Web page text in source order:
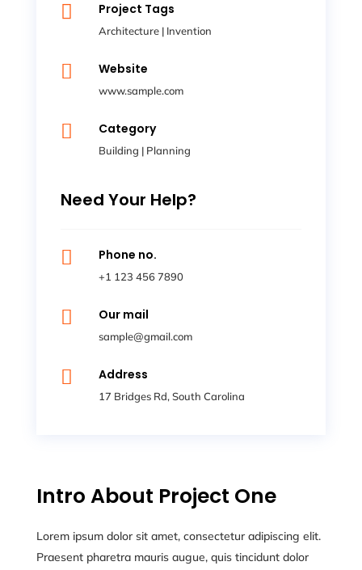
 Project Tags
Architecture| Invention
 Website
www.sample.com
 Category
Building | Planning
Need Your Help?
 Phone no.
+1 123 456 7890
 Our mail
sample@gmail.com
 Address
17 Bridges Rd, South Carolina
Intro About Project One
Lorem ipsum dolor sit amet, consectetur adipiscing elit.
Praesent pharetra mauris augue, quis tincidunt dolor